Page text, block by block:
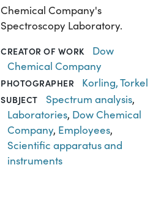
Chemical Company's
Spectroscopy Laboratory.
CREATOR OF WORK
Dow
Chemical Company
PHOTOGRAPHER Korling, Torkel
SUBJECT Spectrum analysis,
Laboratories, Dow Chemical
Company, Employees,
Scientific apparatus and
instruments